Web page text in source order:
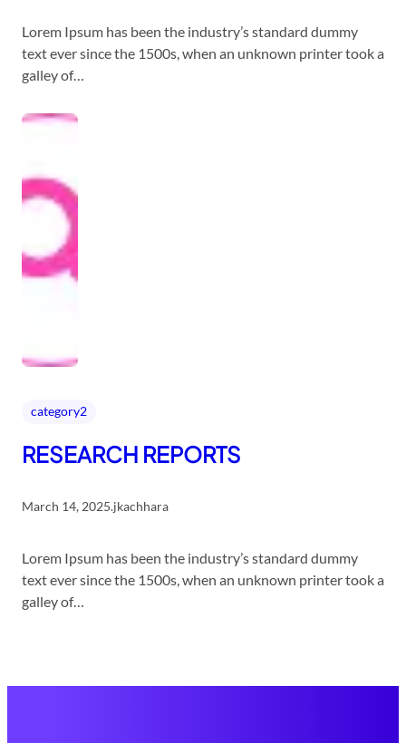
Lorem Ipsum has been the industry’s standard dummy
text ever since the 1500s, when an unknown printer took a
galley of…
category2
RESEARCH REPORTS
March 14, 2025.jkachhara
Lorem Ipsum has been the industry’s standard dummy
text ever since the 1500s, when an unknown printer took a
galley of…